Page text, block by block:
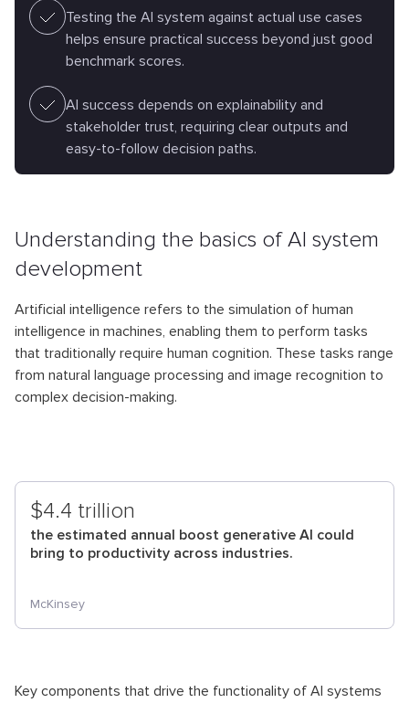
Testing the AI system against actual use cases
helps ensure practical success beyond just good
benchmark scores.
AI success depends on explainability and
stakeholder trust, requiring clear outputs and
easy-to-follow decision paths.
Understanding the basics of AI system
development
Artificial intelligence refers to the simulation of human
intelligence in machines, enabling them to perform tasks
that traditionally require human cognition. These tasks range
from natural language processing and image recognition to
complex decision-making.
$4.4 trillion
the estimated annual boost generative AI could
bring to productivity across industries.
McKinsey
Key components that drive the functionality of AI systems